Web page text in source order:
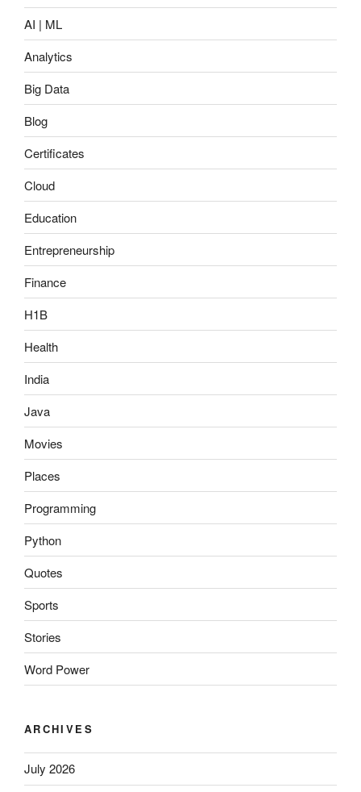
AI | ML
Analytics
Big Data
Blog
Certificates
Cloud
Education
Entrepreneurship
Finance
H1B
Health
India
Java
Movies
Places
Programming
Python
Quotes
Sports
Stories
Word Power
ARCHIVES
July 2026